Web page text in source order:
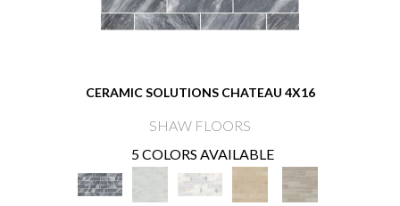
CERAMIC SOLUTIONS CHATEAU 4X16
SHAW FLOORS
5 COLORS AVAILABLE